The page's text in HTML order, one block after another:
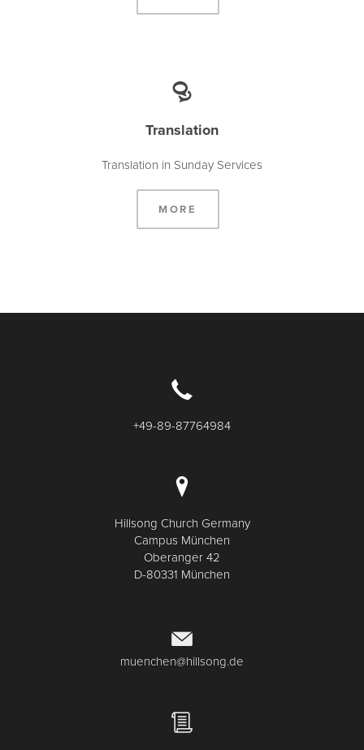
Translation
Translation in Sunday Services
MORE
+49-89-87764984
Hillsong Church Germany
Campus München
Oberanger 42
D-80331 München
muenchen@hillsong.de